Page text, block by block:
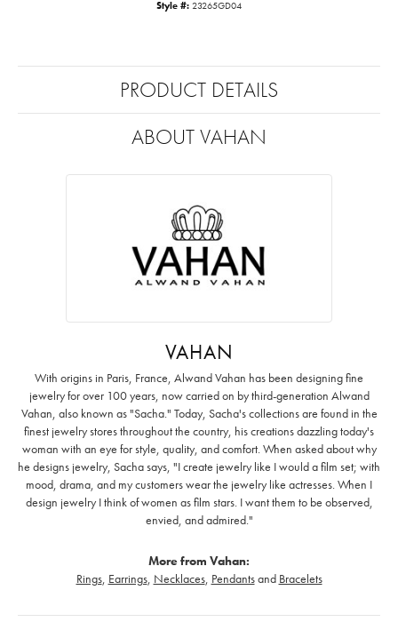
Style #: 23265GD04
PRODUCT DETAILS
ABOUT VAHAN
VAHAN
With origins in Paris, France, Alwand Vahan has been designing fine
jewelry for over 100 years, now carried on by third-generation Alwand
Vahan, also known as "Sacha." Today, Sacha's collections are found in the
finest jewelry stores throughout the country, his creations dazzling today's
woman with an eye for style, quality, and comfort. When asked about why
he designs jewelry, Sacha says, "I create jewelry like I would a film set; with
mood, drama, and my customers wear the jewelry like actresses. When I
design jewelry I think of women as film stars. I want them to be observed,
envied, and admired."
More from Vahan:
Rings, Earrings, Necklaces, Pendantsand Bracelets